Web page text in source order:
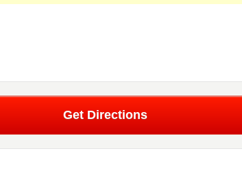
Get Directions